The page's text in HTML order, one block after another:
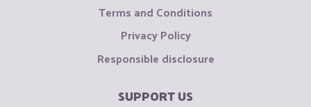
Terms and Conditions
Privacy Policy
Responsible disclosure
SUPPORT US